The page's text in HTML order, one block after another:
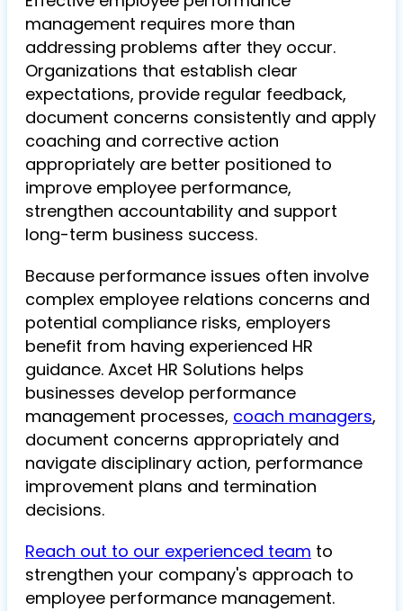
management requires more than
addressing problems after they occur.
Organizations that establish clear
expectations, provide regular feedback,
document concerns consistently and apply
coaching and corrective action
appropriately are better positioned to
improve employee performance,
strengthen accountability and support
long-term business success.
Because performance issues often involve
complex employee relations concerns and
potential compliance risks, employers
benefit from having experienced HR
guidance. Axcet HR Solutions helps
businesses develop performance
management processes, coach managers,
document concerns appropriately and
navigate disciplinary action, performance
improvement plans and termination
decisions.
Reach out to our experienced team to
strengthen your company's approach to
employee performance management.